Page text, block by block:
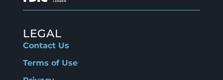
LEGAL
Contact Us
Terms of Use